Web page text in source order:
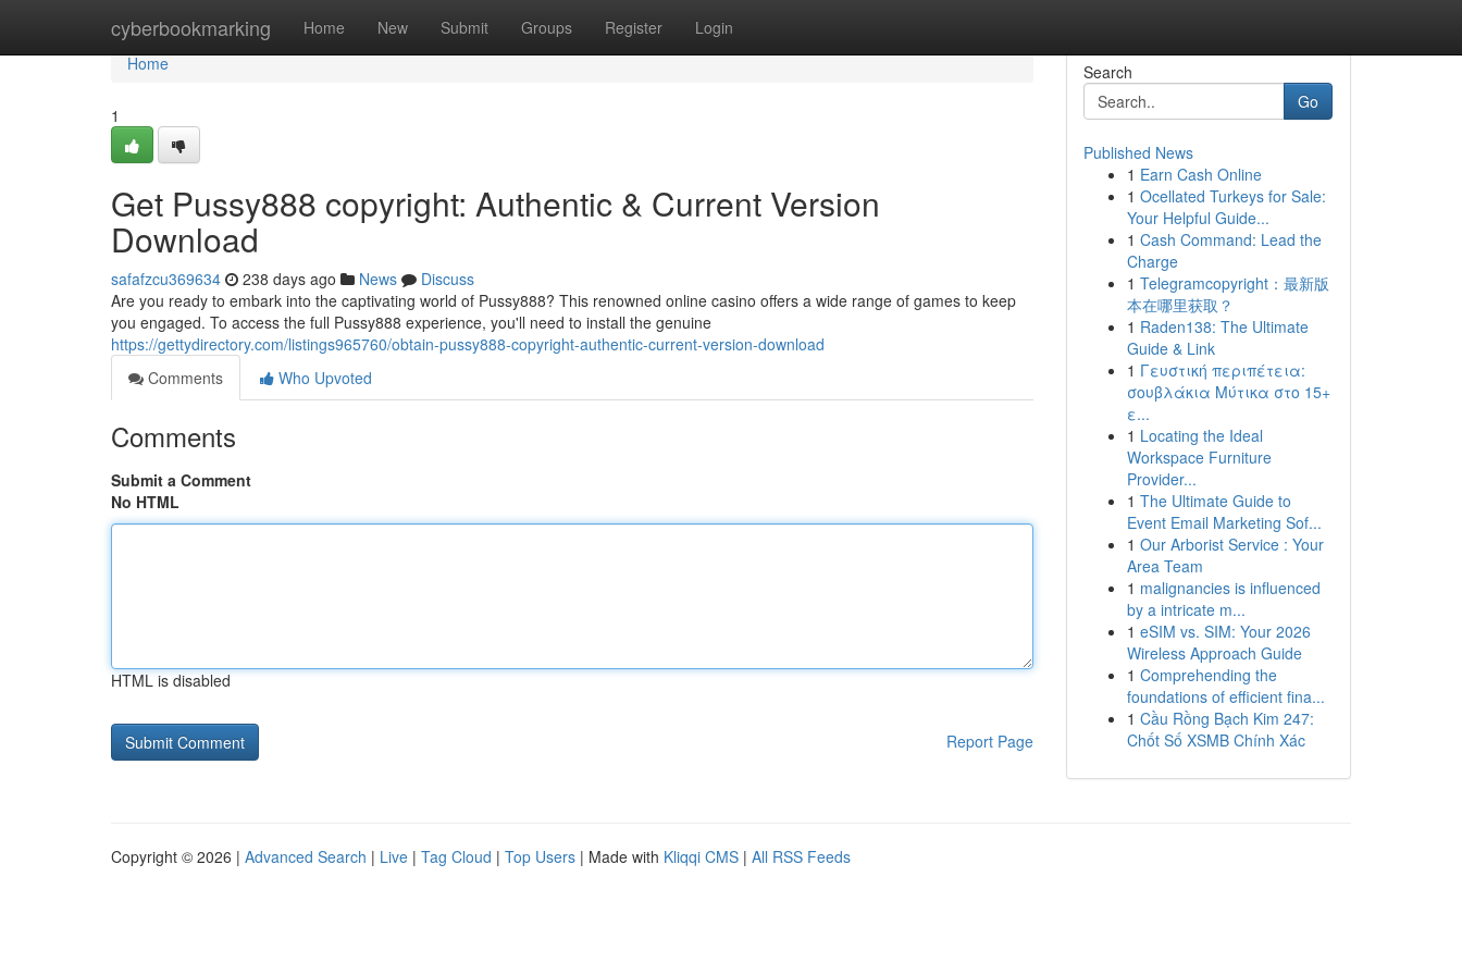
cyberbookmarking Home New Submit Groups Register Login
Home
Home
1
Get Pussy888 copyright: Authentic & Current Version
Download
safafzcu369634 238 days ago News
Discuss
Are you ready to embark into the captivating world of Pussy888? This renowned online casino offers a wide range of games to keep
you engaged. To access the full Pussy888 experience, you'll need to install the genuine
https://gettydirectory.com/listings965760/obtain-pussy888-copyright-authentic-current-version-download
Comments
Who Upvoted
Comments
Submit a Comment
No HTML
HTML is disabled
Report Page
Search
Go
Published News
1 Earn Cash Online
1 Ocellated Turkeys for Sale:
Your Helpful Guide...
1 Cash Command: Lead the
Charge
1 Telegramcopyright：最新版
本在哪里获取？
1 Raden138: The Ultimate
Guide & Link
1 Γευστική περιπέτεια:
σουβλάκια Μύτικα στο 15+
ε...
1 Locating the Ideal
Workspace Furniture
Provider...
1 The Ultimate Guide to
Event Email Marketing Sof...
1 Our Arborist Service : Your
Area Team
1 malignancies is influenced
by a intricate m...
1 eSIM vs. SIM: Your 2026
Wireless Approach Guide
1 Comprehending the
foundations of efficient fina...
1 Cầu Rồng Bạch Kim 247:
Chốt Số XSMB Chính Xác
Copyright © 2026 | Advanced Search | Live | Tag Cloud | Top Users | Made with Kliqqi CMS | All RSS Feeds